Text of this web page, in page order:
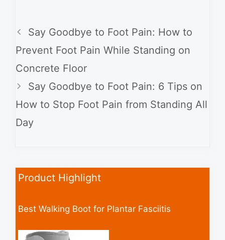
Say Goodbye to Foot Pain: How to
Prevent Foot Pain While Standing on
Concrete Floor
Say Goodbye to Foot Pain: 6 Tips on
How to Stop Foot Pain from Standing All
Day
Product Highlight
Best Walking Boot for Plantar Fasciitis